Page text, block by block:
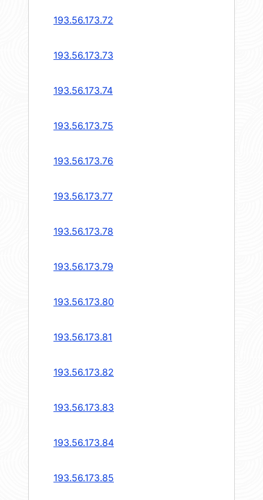
193.56.173.72
193.56.173.73
193.56.173.74
193.56.173.75
193.56.173.76
193.56.173.77
193.56.173.78
193.56.173.79
193.56.173.80
193.56.173.81
193.56.173.82
193.56.173.83
193.56.173.84
193.56.173.85